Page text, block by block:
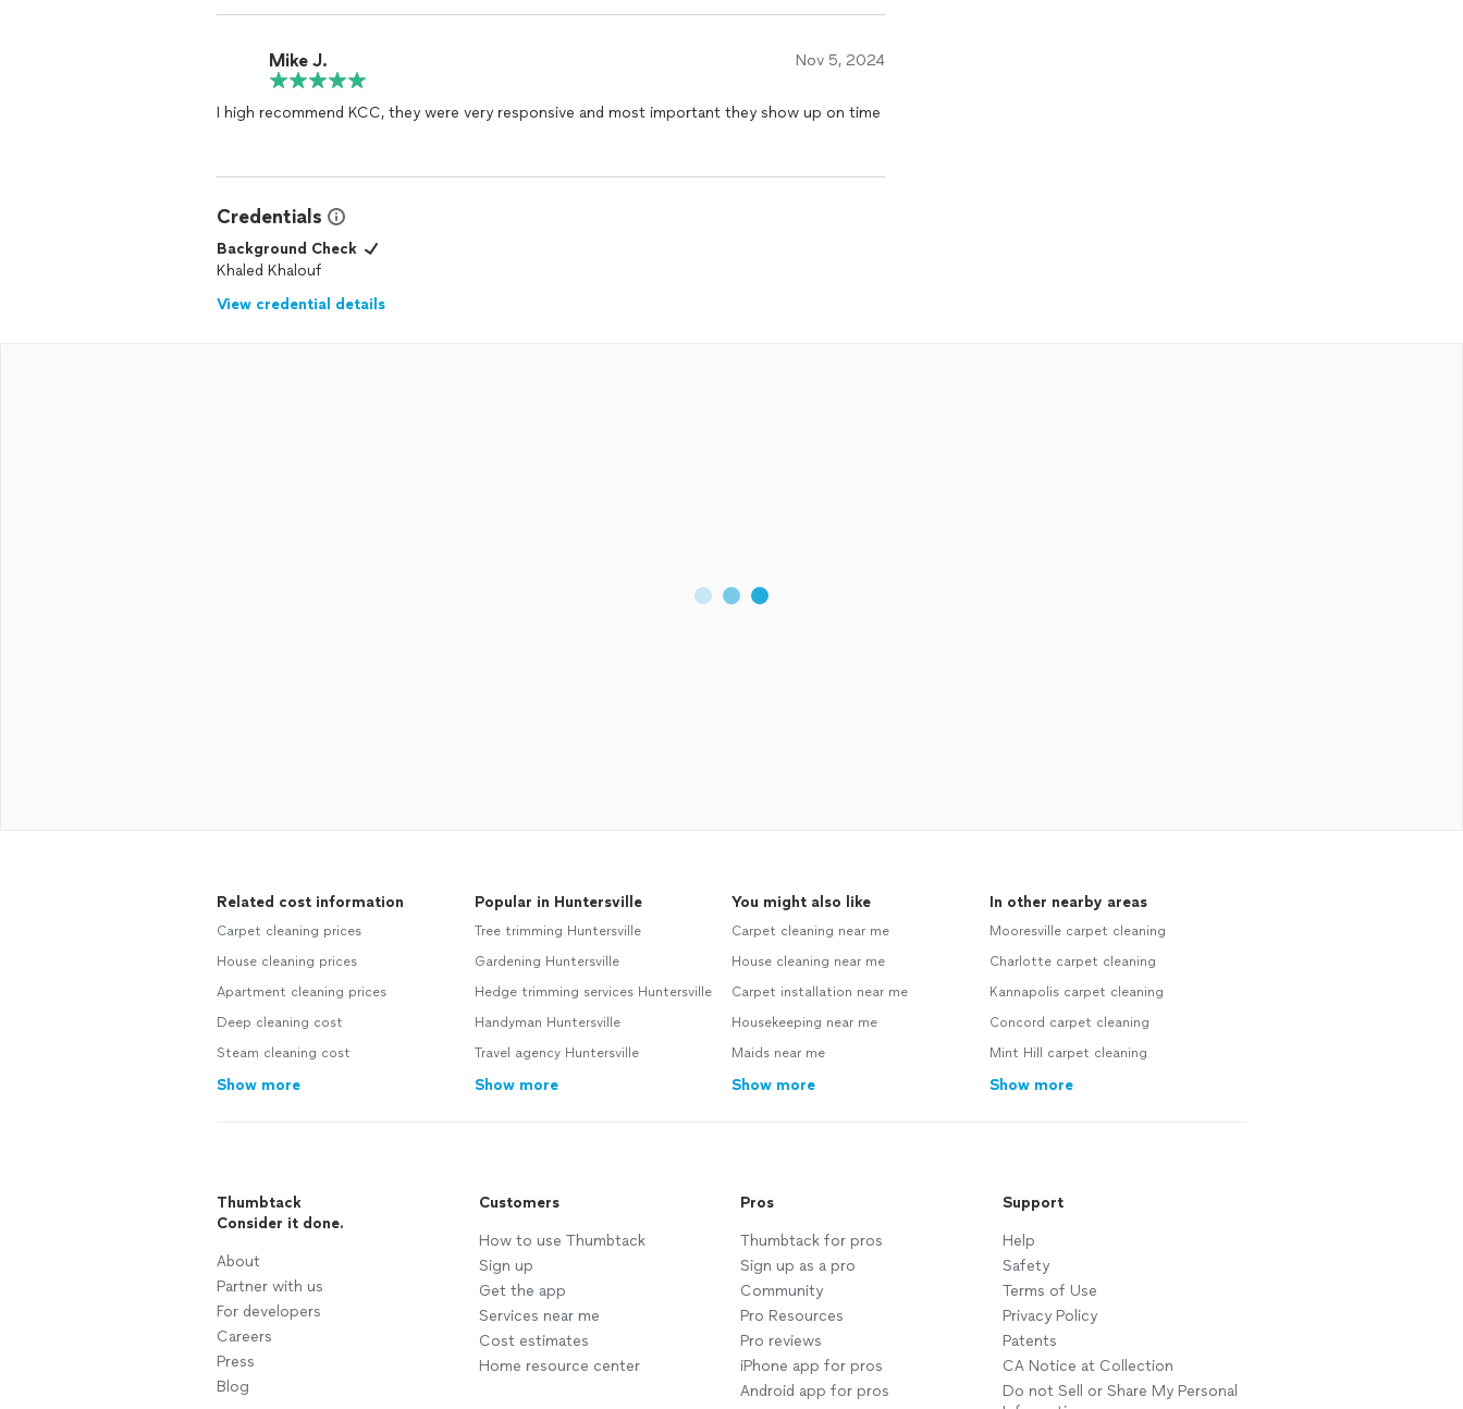
Mike J. Nov 5, 2024
I high recommend KCC, they were very responsive and most important they show up on time
Credentials
Background Check
Khaled Khalouf
View credential details
Related cost information
Carpet cleaning prices
House cleaning prices
Apartment cleaning prices
Deep cleaning cost
Steam cleaning cost
Show more
Popular in Huntersville
Tree trimming Huntersville
Gardening Huntersville
Hedge trimming services Huntersville
Handyman Huntersville
Travel agency Huntersville
Show more
You might also like
Carpet cleaning near me
House cleaning near me
Carpet installation near me
Housekeeping near me
Maids near me
Show more
In other nearby areas
Mooresville carpet cleaning
Charlotte carpet cleaning
Kannapolis carpet cleaning
Concord carpet cleaning
Mint Hill carpet cleaning
Show more
Thumbtack
Consider it done.
About
Partner with us
For developers
Careers
Press
Blog
Customers
How to use Thumbtack
Sign up
Get the app
Services near me
Cost estimates
Home resource center
Pros
Thumbtack for pros
Sign up as a pro
Community
Pro Resources
Pro reviews
iPhone app for pros
Android app for pros
Support
Help
Safety
Terms of Use
Privacy Policy
Patents
CA Notice at Collection
Do not Sell or Share My Personal